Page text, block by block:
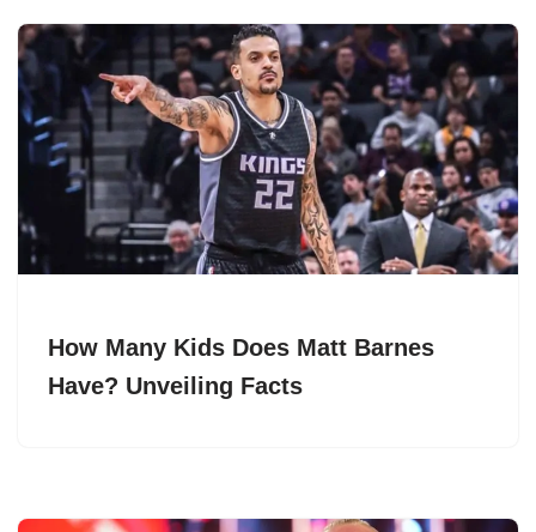
How Many Kids Does Matt Barnes
Have? Unveiling Facts